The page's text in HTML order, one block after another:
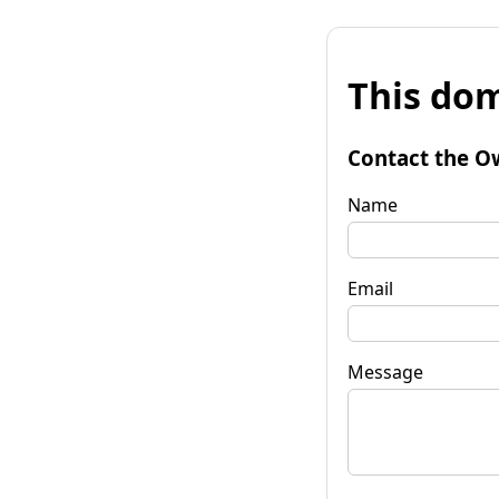
This
Contact the
Name
Email
Message